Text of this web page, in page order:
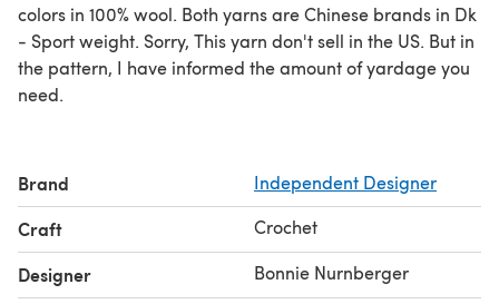
colors in 100% wool. Both yarns are Chinese brands in Dk
- Sport weight. Sorry, This yarn don't sell in the US. But in
the pattern, I have informed the amount of yardage you
need.
Brand Independent Designer
Craft Crochet
Designer Bonnie Nurnberger